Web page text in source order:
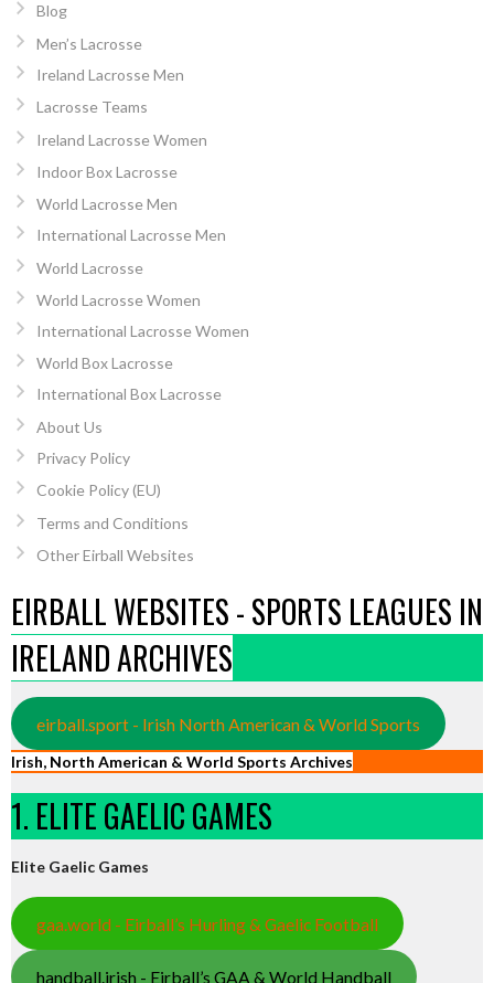
Blog
Men’s Lacrosse
Ireland Lacrosse Men
Lacrosse Teams
Ireland Lacrosse Women
Indoor Box Lacrosse
World Lacrosse Men
International Lacrosse Men
World Lacrosse
World Lacrosse Women
International Lacrosse Women
World Box Lacrosse
International Box Lacrosse
About Us
Privacy Policy
Cookie Policy (EU)
Terms and Conditions
Other Eirball Websites
EIRBALL WEBSITES - SPORTS LEAGUES IN
IRELAND ARCHIVES
eirball.sport - Irish North American & World Sports
Irish, North American & World Sports Archives
1. ELITE GAELIC GAMES
Elite Gaelic Games
gaa.world - Eirball’s Hurling & Gaelic Football
handball.irish - Eirball’s GAA & World Handball